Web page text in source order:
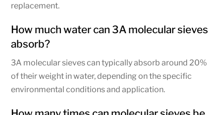
replacement.
How much water can 3A molecular sieves
absorb?
3A molecular sieves can typically absorb around 20%
of their weight in water, depending on the specific
environmental conditions and application.